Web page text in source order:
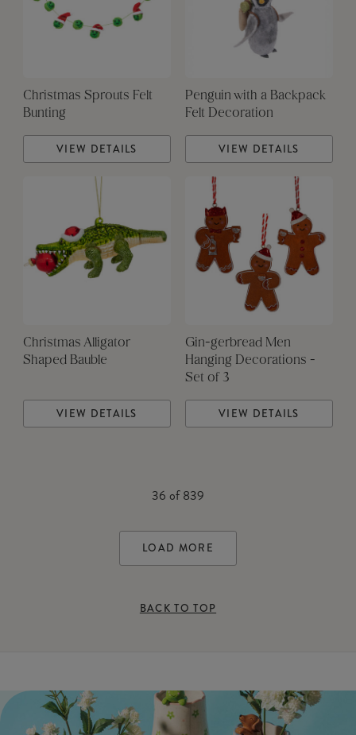
Christmas Sprouts Felt
Bunting
VIEW DETAILS
Penguin with a Backpack
Felt Decoration
VIEW DETAILS
Christmas Alligator
Shaped Bauble
VIEW DETAILS
Gin-gerbread Men
Hanging Decorations -
Set of 3
VIEW DETAILS
36 of839
LOAD MORE
BACK TO TOP